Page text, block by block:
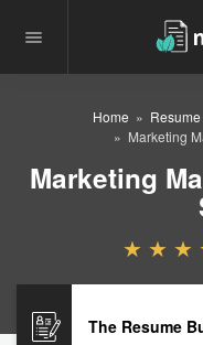
Home
Marketing
Marketing
The Resume